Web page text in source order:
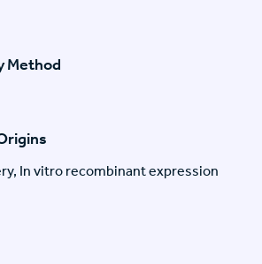
Method
In vitro recombinant expression